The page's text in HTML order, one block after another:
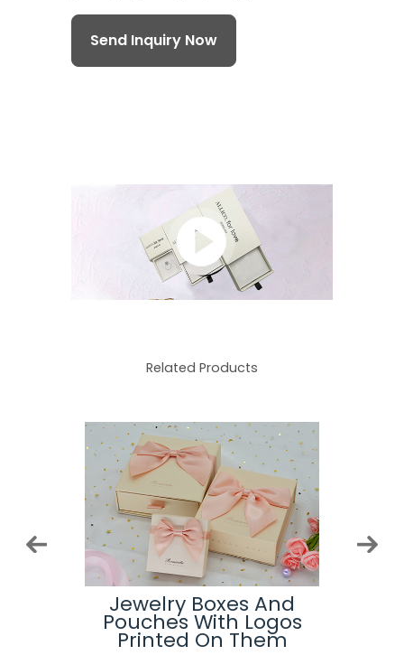
Send Inquiry Now
Related Products
Jewelry Boxes And
Pouches With Logos
Printed On Them